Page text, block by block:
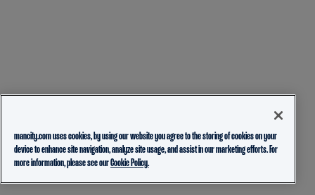
mancity.com uses cookies, by using our website you agree to the storing of cookies on your
device to enhance site navigation, analyze site usage, and assist in our marketing efforts. For
more information, please see ourCookie Policy.